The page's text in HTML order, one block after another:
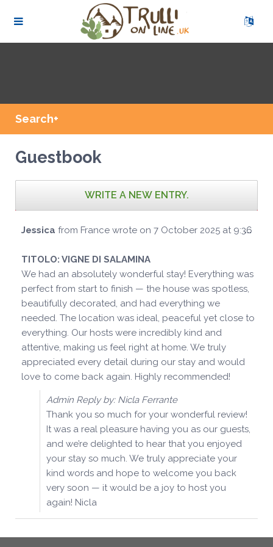
Search+
Guestbook
Jessica from France wrote on 7 October 2025 at 9:36
TITOLO: VIGNE DI SALAMINA
We had an absolutely wonderful stay! Everything was
perfect from start to finish — the house was spotless,
beautifully decorated, and had everything we
needed. The location was ideal, peaceful yet close to
everything. Our hosts were incredibly kind and
attentive, making us feel right at home. We truly
appreciated every detail during our stay and would
love to come back again. Highly recommended!
Admin Reply by: Nicla Ferrante
Thank you so much for your wonderful review!
It was a real pleasure having you as our guests,
and we’re delighted to hear that you enjoyed
your stay so much. We truly appreciate your
kind words and hope to welcome you back
very soon — it would be a joy to host you
again! Nicla
...